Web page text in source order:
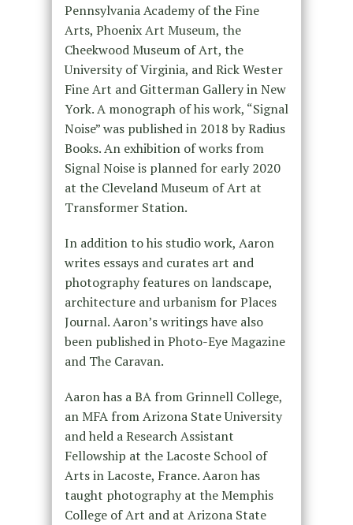
Pennsylvania Academy of the Fine
Arts, Phoenix Art Museum, the
Cheekwood Museum of Art, the
University of Virginia, and Rick Wester
Fine Art and Gitterman Gallery in New
York. A monograph of his work, “Signal
Noise” was published in 2018 by Radius
Books. An exhibition of works from
Signal Noise is planned for early 2020
at the Cleveland Museum of Art at
Transformer Station.
In addition to his studio work, Aaron
writes essays and curates art and
photography features on landscape,
architecture and urbanism for Places
Journal. Aaron’s writings have also
been published in Photo-Eye Magazine
and The Caravan.
Aaron has a BA from Grinnell College,
an MFA from Arizona State University
and held a Research Assistant
Fellowship at the Lacoste School of
Arts in Lacoste, France. Aaron has
taught photography at the Memphis
College of Art and at Arizona State